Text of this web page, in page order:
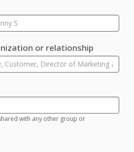
or relationship
with any other group or